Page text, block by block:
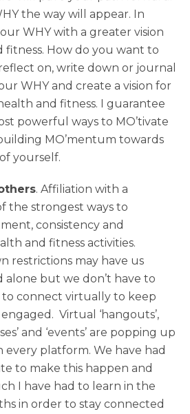
the way will appear. In
WHY with a greater vision
How do you want to
on, write down or journal
WHY and create a vision for
and fitness. I guarantee
powerful ways to MO’tivate
MO’mentum towards
yourself.
. Affiliation with a
the strongest ways to
consistency and
and fitness activities.
restrictions may have us
alone but we don’t have to
to connect virtually to keep
Virtual ‘hangouts’,
and ‘events’ are popping up
every platform. We have had
to make this happen and
I have had to learn in the
in order to stay connected